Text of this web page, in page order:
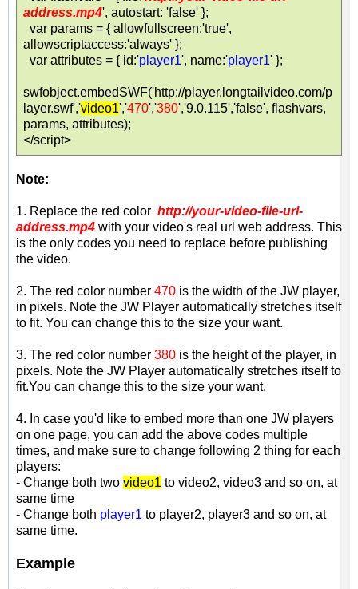
address.mp4', autostart: 'false' };
var params = { allowfullscreen:'true',
allowscriptaccess:'always' };
var attributes = { id:'player1', name:'player1' };
swfobject.embedSWF('http://player.longtailvideo.com/p
layer.swf','video1','470','380','9.0.115','false', flashvars,
params, attributes);
</script>
Note:
1. Replace the red color http://your-video-file-url-
address.mp4 with your video's real url web address. This
is the only codes you need to replace before publishing
the video.
2. The red color number 470 is the width of the JW player,
in pixels. Note the JW Player automatically stretches itself
to fit. You can change this to the size your want.
3. The red color number 380 is the height of the player, in
pixels. Note the JW Player automatically stretches itself to
fit.You can change this to the size your want.
4. In case you'd like to embed more than one JW players
on one page, you can add the above codes multiple
times, and make sure to change following 2 thing for each
players:
- Change both two video1 to video2, video3 and so on, at
same time
- Change both player1 to player2, player3 and so on, at
same time.
Example